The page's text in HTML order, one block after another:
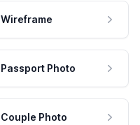
Wireframe
Passport Photo
Couple Photo